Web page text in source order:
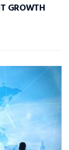
GROWTH